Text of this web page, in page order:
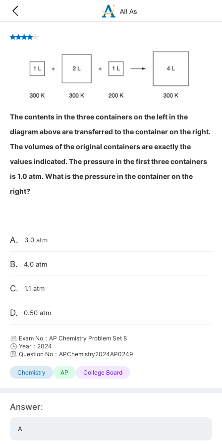
The contents in the three containers on the left in the
diagram above are transferred to the container on the right.
The volumes of the original containers are exactly the
values indicated. The pressure in the first three containers
is 1.0 atm. What is the pressure in the container on the
right?
A. 3.0 atm
B. 4.0 atm
C. 1.1 atm
D. 0.50 atm
Exam No：AP Chemistry Problem Set 8
Year：2024
Question No：APChemistry2024AP0249
Chemistry AP College Board
Answer:
A